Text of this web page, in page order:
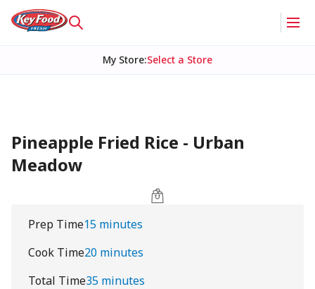
My Store:Select a Store
Pineapple Fried Rice - Urban
Meadow
Prep Time15 minutes
Cook Time20 minutes
Total Time35 minutes